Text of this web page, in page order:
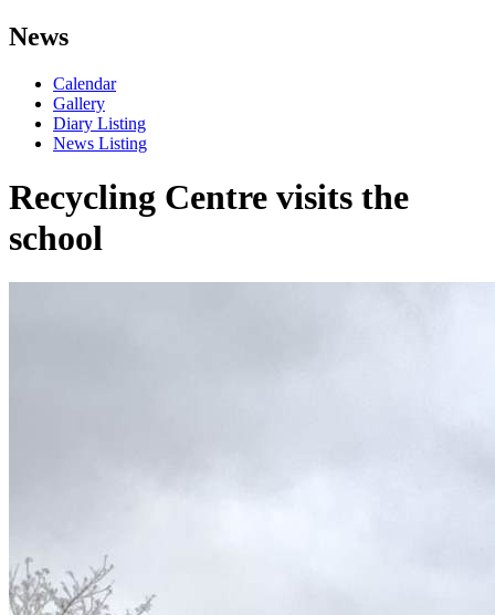
News
Calendar
Gallery
Diary Listing
News Listing
Recycling Centre visits the
school